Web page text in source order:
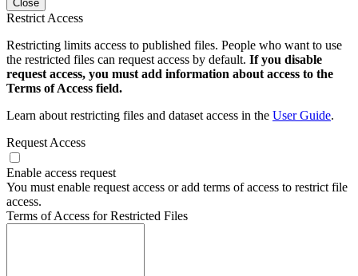
Close
Restrict Access
Restricting limits access to published files. People who want to use
the restricted files can request access by default. If you disable
request access, you must add information about access to the
Terms of Access field.
Learn about restricting files and dataset access in the User Guide.
Request Access
Enable access request
You must enable request access or add terms of access to restrict file
access.
Terms of Access for Restricted Files